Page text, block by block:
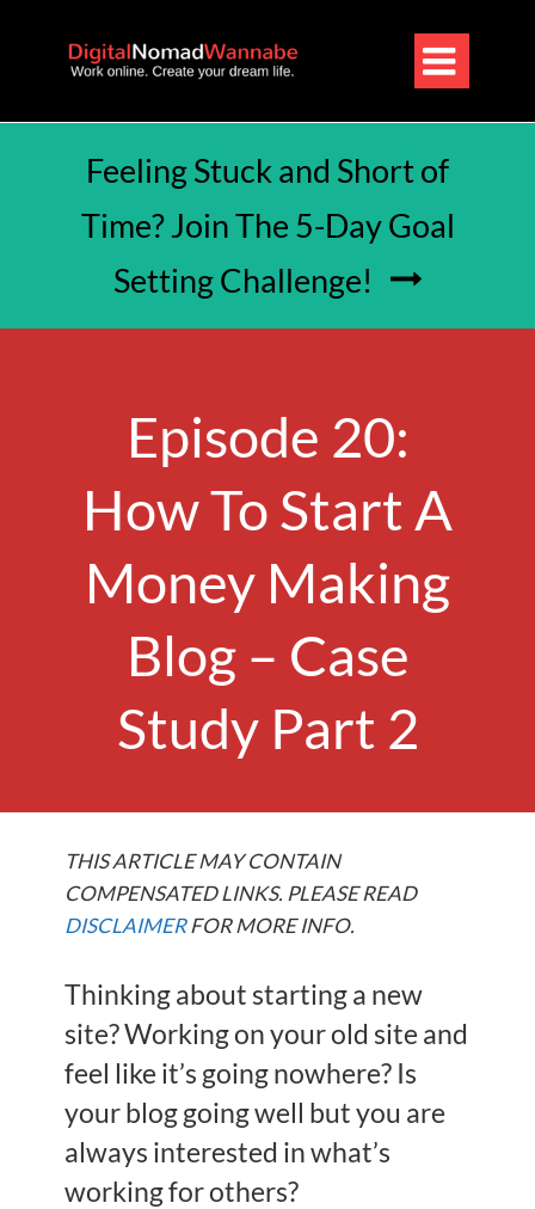

Feeling Stuck and Short of
Time? Join The 5-Day Goal
Setting Challenge!

Episode 20:
How To Start A
Money Making
Blog – Case
Study Part 2
THIS ARTICLE MAY CONTAIN
COMPENSATED LINKS. PLEASE READ
DISCLAIMERFOR MORE INFO.
Thinking about starting a new
site? Working on your old site and
feel like it’s going nowhere? Is
your blog going well but you are
always interested in what’s
working for others?